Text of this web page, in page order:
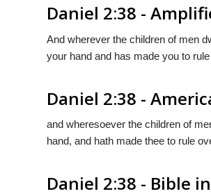
Daniel 2:38 -
And wherever the children of men
your hand and has made you to
Daniel 2:38 -
and wheresoever the children of
hand, and hath made thee to rule
Daniel 2:38 - Bible